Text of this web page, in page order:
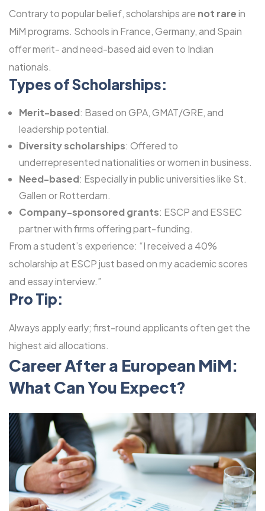
Contrary to popular belief, scholarships are not rarein
MiM programs. Schools in France, Germany, and Spain
offer merit- and need-based aid even to Indian
nationals.
Types of Scholarships:
Merit-based: Based on GPA, GMAT/GRE, and
leadership potential.
Diversity scholarships: Offered to
underrepresented nationalities or women in business.
Need-based: Especially in public universities like St.
Gallen or Rotterdam.
Company-sponsored grants: ESCP and ESSEC
partner with firms offering part-funding.
From a student’s experience: “I received a 40%
scholarship at ESCP just based on my academic scores
and essay interview.”
Pro Tip:
Always apply early; first-round applicants often get the
highest aid allocations.
Career After a European MiM:
What Can You Expect?